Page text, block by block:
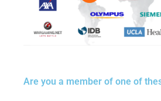
Are you a member of one of